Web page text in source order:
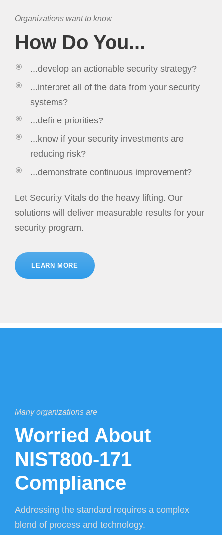
Organizations want to know
How Do You...
...develop an actionable security strategy?
...interpret all of the data from your security
systems?
...define priorities?
...know if your security investments are
reducing risk?
...demonstrate continuous improvement?
Let Security Vitals do the heavy lifting. Our
solutions will deliver measurable results for your
security program.
LEARN MORE
Many organizations are
Worried About
NIST800-171
Compliance
Addressing the standard requires a complex
blend of process and technology.